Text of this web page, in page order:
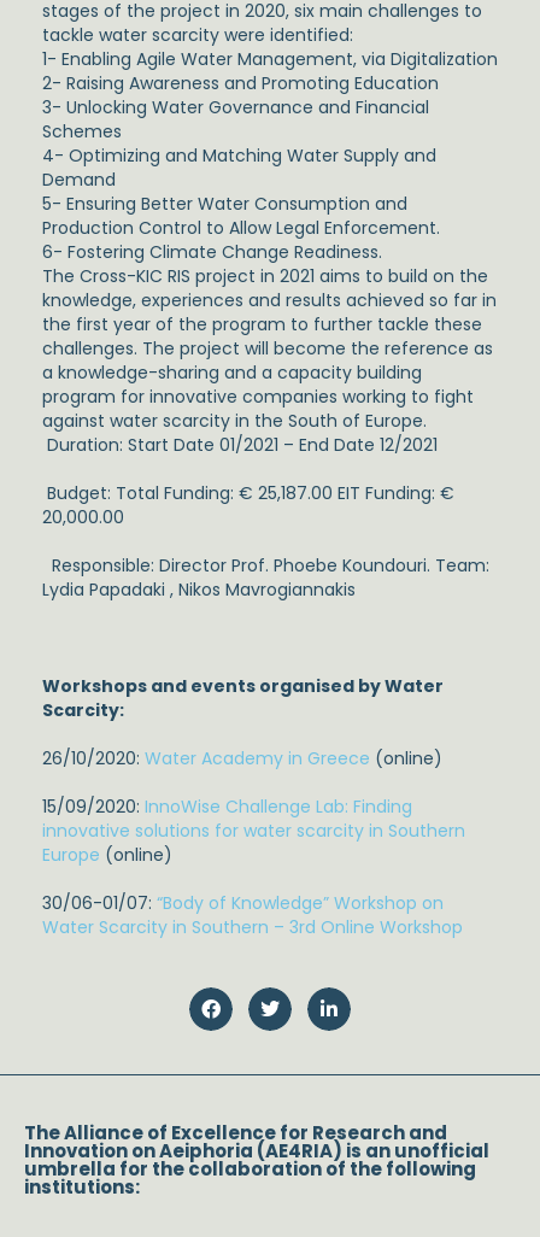
stages of the project in 2020, six main challenges to
tackle water scarcity were identified:
1- Enabling Agile Water Management, via Digitalization
2- Raising Awareness and Promoting Education
3- Unlocking Water Governance and Financial
Schemes
4- Optimizing and Matching Water Supply and
Demand
5- Ensuring Better Water Consumption and
Production Control to Allow Legal Enforcement.
6- Fostering Climate Change Readiness.
The Cross-KIC RIS project in 2021 aims to build on the
knowledge, experiences and results achieved so far in
the first year of the program to further tackle these
challenges. The project will become the reference as
a knowledge-sharing and a capacity building
program for innovative companies working to fight
against water scarcity in the South of Europe.
Duration: Start Date 01/2021 – End Date 12/2021
Budget: Total Funding: € 25,187.00 EIT Funding: €
20,000.00
Responsible: Director Prof. Phoebe Koundouri. Team:
Lydia Papadaki , Nikos Mavrogiannakis
Workshops and events organised by Water
Scarcity:
26/10/2020: Water Academy in Greece (online)
15/09/2020: InnoWise Challenge Lab: Finding
innovative solutions for water scarcity in Southern
Europe (online)
30/06-01/07: “Body of Knowledge” Workshop on
Water Scarcity in Southern – 3rd Online Workshop
The Alliance of Excellence for Research and
Innovation on Aeiphoria (AE4RIA) is an unofficial
umbrella for the collaboration of the following
institutions: